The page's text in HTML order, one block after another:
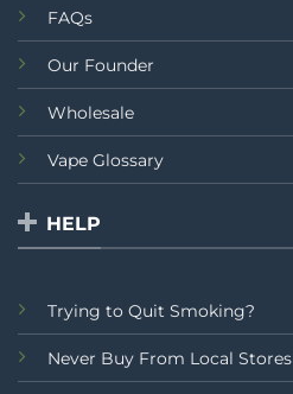
FAQs
Our Founder
Wholesale
Vape Glossary
HELP
Trying to Quit Smoking?
Never Buy From Local Stores